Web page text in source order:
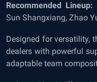
Recommended Lineup:
Sun Shangxiang, Zhao
Designed for versatility,
dealers with powerful
adaptable team